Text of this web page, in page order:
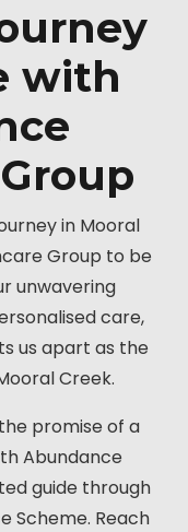
with
in Mooral
Group to be
unwavering
care,
us apart as the
Creek.
promise of a
Abundance
guide through
Scheme. Reach